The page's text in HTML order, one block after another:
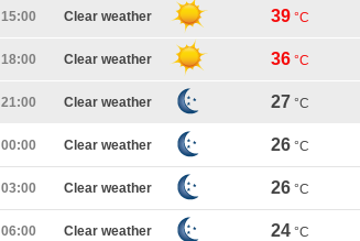
15:00 Clear weather 39 °C
18:00 Clear weather 36 °C
21:00 Clear weather 27 °C
00:00 Clear weather 26 °C
03:00 Clear weather 26 °C
06:00 Clear weather 24 °C